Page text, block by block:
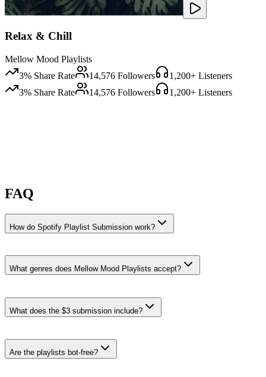
Relax & Chill
Mellow Mood Playlists
3% Share Rate 14,576 Followers 1,200+ Listeners
3% Share Rate 14,576 Followers 1,200+ Listeners
FAQ
How do Spotify Playlist Submission work?
What genres does Mellow Mood Playlists accept?
submissions.
Playlists likeHip Hop Flows and Lofi & Chillhop
What does the $3 submission include?
Are the playlists bot-free?